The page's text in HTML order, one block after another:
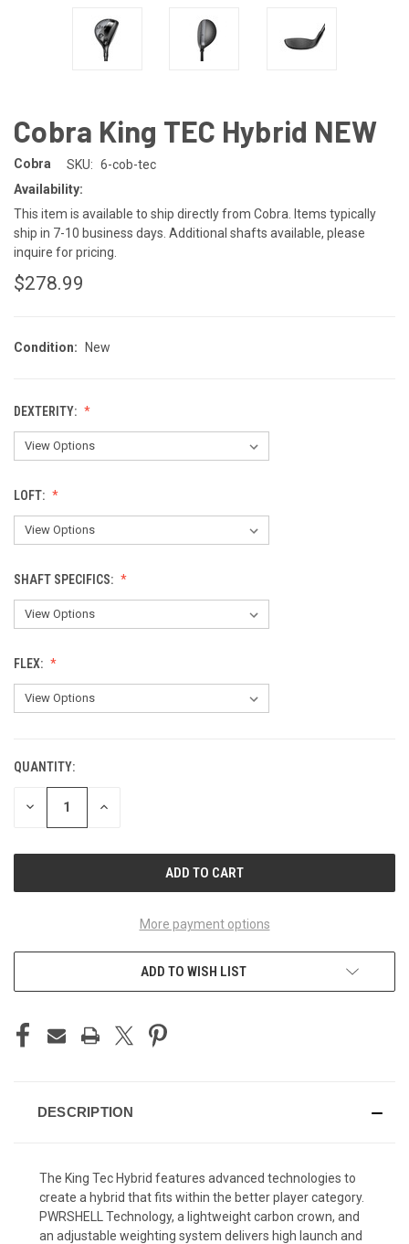
Cobra King TEC Hybrid NEW
Cobra SKU: 6-cob-tec
Availability:
This item is available to ship directly from Cobra. Items typically
ship in 7-10 business days. Additional shafts available, please
inquire for pricing.
$278.99
Condition: New
DEXTERITY:
LOFT:
SHAFT SPECIFICS:
FLEX:
CURRENT
STOCK:
QUANTITY:
DECREASE INCREASE
More payment options
ADD TO WISH LIST
DESCRIPTION
The King Tec Hybrid features advanced technologies to
create a hybrid that fits within the better player category.
PWRSHELL Technology, a lightweight carbon crown, and
an adjustable weighting system delivers high launch and